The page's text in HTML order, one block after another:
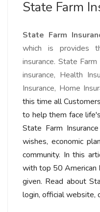
State Farm
State Farm
which is provides
insurance. State
insurance, Health
Insurance, Home
this time all
to help them face
State Farm
wishes, economic
community. In this
with top 50 American
given. Read about
login, official website,